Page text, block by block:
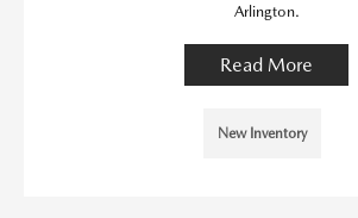
Arlington.
Read More
New Inventory